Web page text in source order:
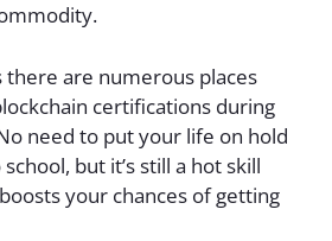
there are numerous places
certifications during
need to put your life on hold
but it’s still a hot skill
your chances of getting